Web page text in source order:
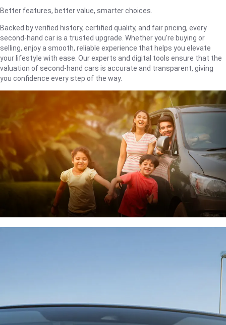
Better features, better value, smarter choices.
Backed by verified history, certified quality, and fair pricing, every
second-hand car is a trusted upgrade. Whether you're buying or
selling, enjoy a smooth, reliable experience that helps you elevate
your lifestyle with ease. Our experts and digital tools ensure that the
valuation of second-hand cars is accurate and transparent, giving
you confidence every step of the way.